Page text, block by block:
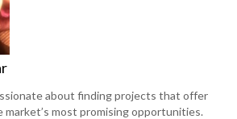
about finding projects that offer
most promising opportunities.